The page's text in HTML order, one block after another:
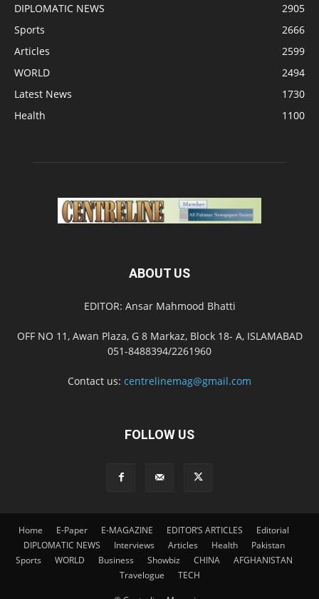
DIPLOMATIC NEWS
2905
Sports
2666
Articles
2599
WORLD
2494
Latest News
1730
Health
1100
ABOUT US
EDITOR: Ansar Mahmood Bhatti
OFF NO 11, Awan Plaza, G 8 Markaz, Block 18- A, ISLAMABAD
051-8488394/2261960
Contact us: centrelinemag@gmail.com
FOLLOW US
Home E-Paper E-MAGAZINE EDITOR’S ARTICLES
Editorial
DIPLOMATIC NEWS
Interviews Articles Health
Pakistan
Sports
WORLD Business Showbiz CHINA
AFGHANISTAN
Travelogue
TECH